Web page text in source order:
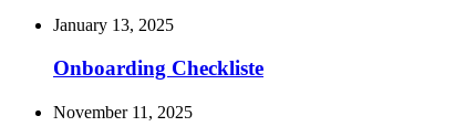
January 13, 2025
Onboarding Checkliste
November 11, 2025